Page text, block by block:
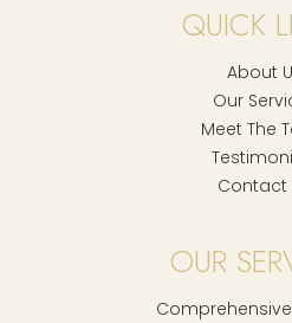
QUICK
About
Our
Meet The
Contact
OUR
Comprehensive